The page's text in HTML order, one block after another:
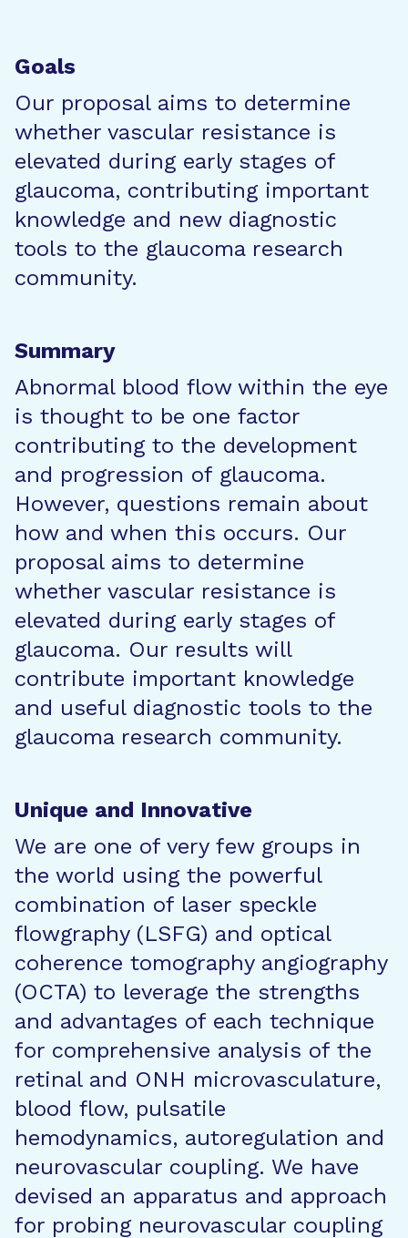
Goals
Our proposal aims to determine
whether vascular resistance is
elevated during early stages of
glaucoma, contributing important
knowledge and new diagnostic
tools to the glaucoma research
community.
Summary
Abnormal blood flow within the eye
is thought to be one factor
contributing to the development
and progression of glaucoma.
However, questions remain about
how and when this occurs. Our
proposal aims to determine
whether vascular resistance is
elevated during early stages of
glaucoma. Our results will
contribute important knowledge
and useful diagnostic tools to the
glaucoma research community.
Unique and Innovative
We are one of very few groups in
the world using the powerful
combination of laser speckle
flowgraphy (LSFG) and optical
coherence tomography angiography
(OCTA) to leverage the strengths
and advantages of each technique
for comprehensive analysis of the
retinal and ONH microvasculature,
blood flow, pulsatile
hemodynamics, autoregulation and
neurovascular coupling. We have
devised an apparatus and approach
for probing neurovascular coupling